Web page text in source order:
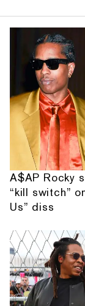
A$AP Rocky
“kill switch”
Us” diss